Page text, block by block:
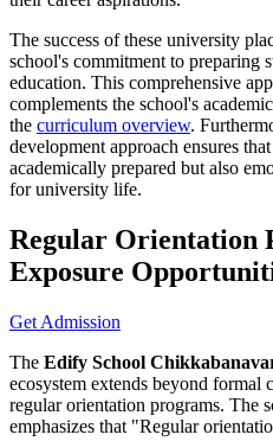
The success of these university
school's commitment to preparing
education. This comprehensive
complements the school's
the curriculum overview.
development approach ensures
academically prepared but also
for university life.
Regular Orientation
Exposure
Get Admission
The Edify School
ecosystem extends beyond formal
regular orientation programs. The
emphasizes that "Regular